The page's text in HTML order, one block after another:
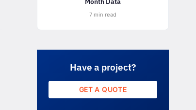
7 min read
Have a project?
GET A QUOTE